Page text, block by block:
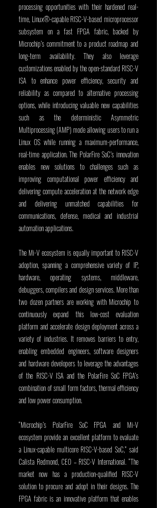
processing opportunities with their hardened real-
time, Linux®-capable RISC-V-based microprocessor
subsystem on a fast FPGA fabric, backed by
Microchip’s commitment to a product roadmap and
long-term availability. They also leverage
customizations enabled by the open-standard RISC-V
ISA to enhance power efficiency, security and
reliability as compared to alternative processing
options, while introducing valuable new capabilities
such as the deterministic Asymmetric
Multiprocessing (AMP) mode allowing users to run a
Linux OS while running a maximum-performance,
real-time application. The PolarFire SoC’s innovation
enables new solutions to challenges such as
improving computational power efficiency and
delivering compute acceleration at the network edge
and delivering unmatched capabilities for
communications, defense, medical and industrial
automation applications.
The Mi-V ecosystem is equally important to RISC-V
adoption, spanning a comprehensive variety of IP,
hardware, operating systems, middleware,
debuggers, compilers and design services. More than
two dozen partners are working with Microchip to
continuously expand this low-cost evaluation
platform and accelerate design deployment across a
variety of industries. It removes barriers to entry,
enabling embedded engineers, software designers
and hardware developers to leverage the advantages
of the RISC-V ISA and the PolarFire SoC FPGA’s
combination of small form factors, thermal efficiency
and low power consumption.
“Microchip’s PolarFire SoC FPGA and Mi-V
ecosystem provide an excellent platform to evaluate
a Linux-capable multicore RISC-V-based SoC,” said
Calista Redmond, CEO – RISC-V International. “The
market now has a production-qualified RISC-V
solution to procure and adopt in their designs. The
FPGA fabric is an innovative platform that enables